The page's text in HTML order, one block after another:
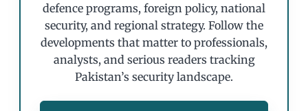
defence programs, foreign policy, national
security, and regional strategy. Follow the
developments that matter to professionals,
analysts, and serious readers tracking
Pakistan’s security landscape.